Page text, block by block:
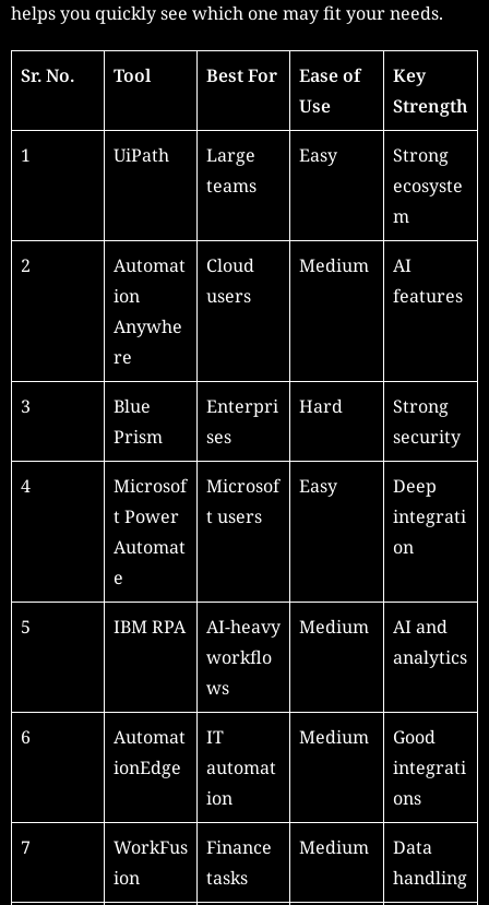
helps you quickly see which one may fit your needs.
Sr. No. Tool Best For
Ease of
Use
Key
Strength
1 UiPath
Large
teams
Easy
Strong
ecosyste
m
2
Automat
ion
Anywhe
re
Cloud
users
Medium
AI
features
3
Blue
Prism
Enterpri
ses
Hard
Strong
security
4
Microsof
t Power
Automat
e
Microsof
t users
Easy
Deep
integrati
on
5 IBM RPA
AI-heavy
workflo
ws
Medium
AI and
analytics
6
Automat
ionEdge
IT
automat
ion
Medium
Good
integrati
ons
7
WorkFus
ion
Finance
tasks
Medium
Data
handling